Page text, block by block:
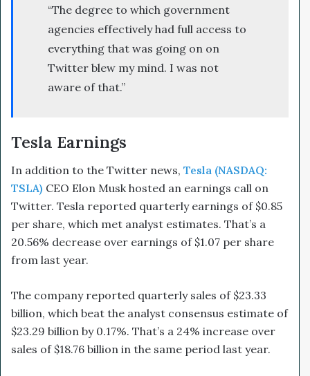
“The degree to which government
agencies effectively had full access to
everything that was going on on
Twitter blew my mind. I was not
aware of that.”
Tesla Earnings
In addition to the Twitter news, Tesla (NASDAQ:
TSLA) CEO Elon Musk hosted an earnings call on
Twitter. Tesla reported quarterly earnings of $0.85
per share, which met analyst estimates. That’s a
20.56% decrease over earnings of $1.07 per share
from last year.
The company reported quarterly sales of $23.33
billion, which beat the analyst consensus estimate of
$23.29 billion by 0.17%. That’s a 24% increase over
sales of $18.76 billion in the same period last year.